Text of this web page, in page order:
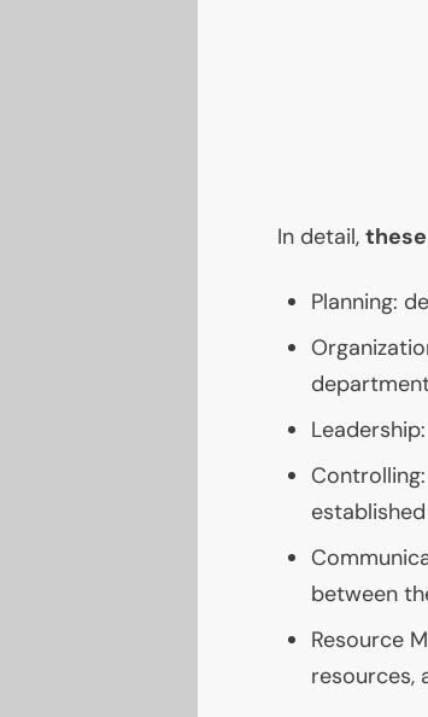
In detail,
Planning:
between
Resource
resources,